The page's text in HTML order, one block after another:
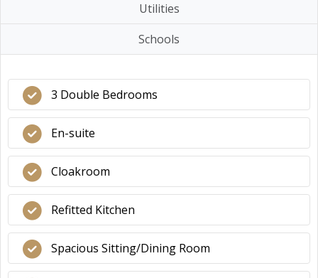
Utilities
Schools
3 Double Bedrooms
En-suite
Cloakroom
Refitted Kitchen
Spacious Sitting/Dining Room